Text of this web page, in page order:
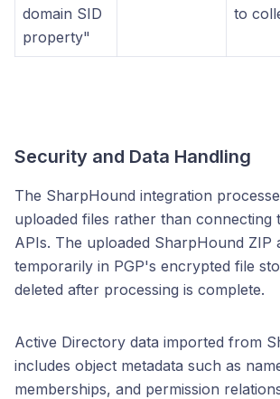
domain SID
property"
to
Security and Data Handling
The SharpHound integration
uploaded files rather than connecting
APIs. The uploaded SharpHound ZIP
temporarily in PGP's encrypted file
deleted after processing is complete.
Active Directory data imported from
includes object metadata such as
memberships, and permission